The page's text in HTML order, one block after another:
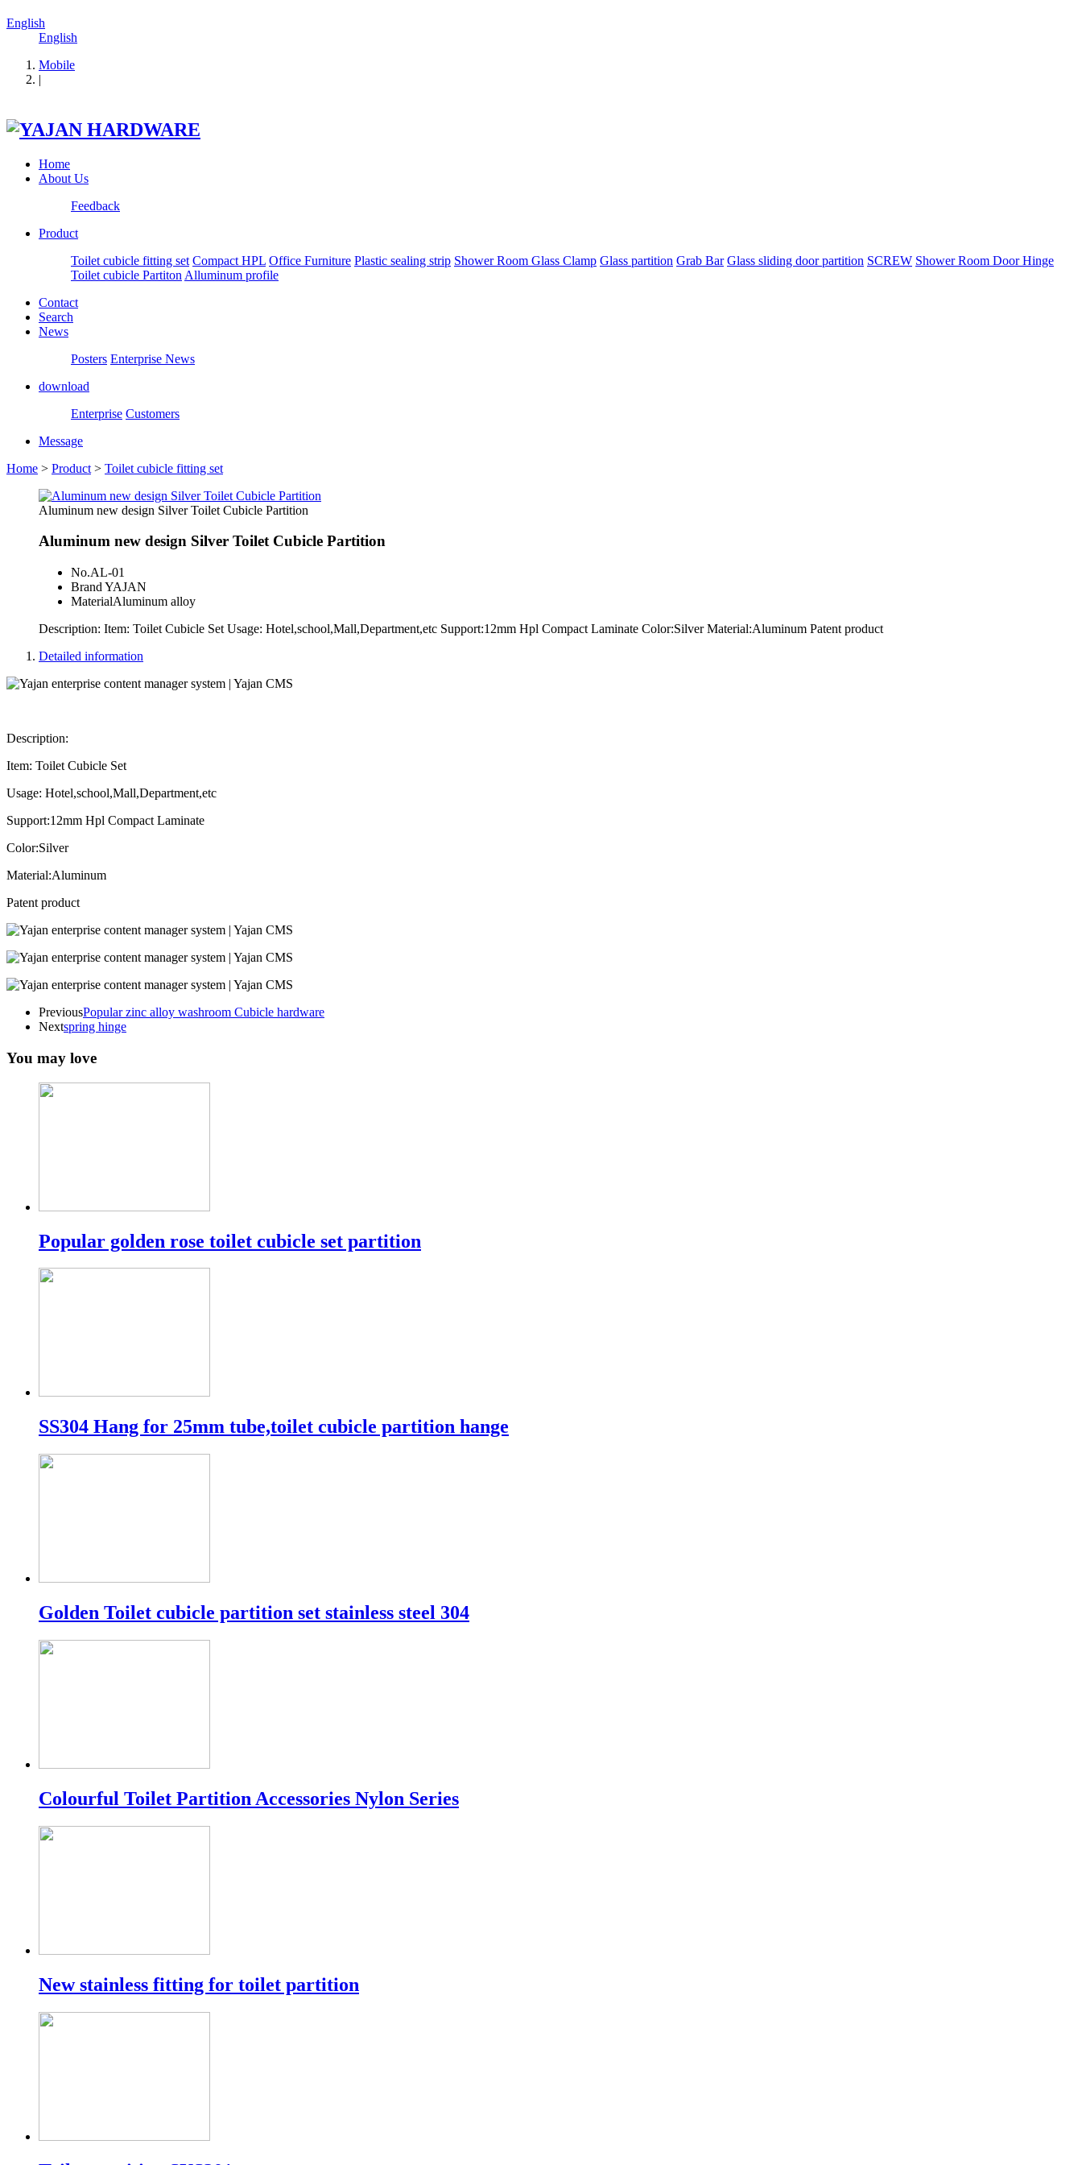
English
English
Mobile
|
Home
About Us
Feedback
Product
Toilet cubicle fitting set Compact HPL Office Furniture Plastic sealing strip Shower Room Glass Clamp Glass partition Grab Bar Glass sliding door partition SCREW Shower Room Door Hinge
Toilet cubicle Partiton Alluminum profile
Contact
Search
News
Posters Enterprise News
download
Enterprise Customers
Message
Home > Product > Toilet cubicle fitting set
Aluminum new design Silver Toilet Cubicle Partition
Aluminum new design Silver Toilet Cubicle Partition
No.AL-01
Brand YAJAN
MaterialAluminum alloy
Description: Item: Toilet Cubicle Set Usage: Hotel,school,Mall,Department,etc Support:12mm Hpl Compact Laminate Color:Silver Material:Aluminum Patent product
Detailed information
Description:
Item: Toilet Cubicle Set
Usage: Hotel,school,Mall,Department,etc
Support:12mm Hpl Compact Laminate
Color:Silver
Material:Aluminum
Patent product
PreviousPopular zinc alloy washroom Cubicle hardware
Nextspring hinge
You may love
Popular golden rose toilet cubicle set partition
SS304 Hang for 25mm tube,toilet cubicle partition hange
Golden Toilet cubicle partition set stainless steel 304
Colourful Toilet Partition Accessories Nylon Series
New stainless fitting for toilet partition